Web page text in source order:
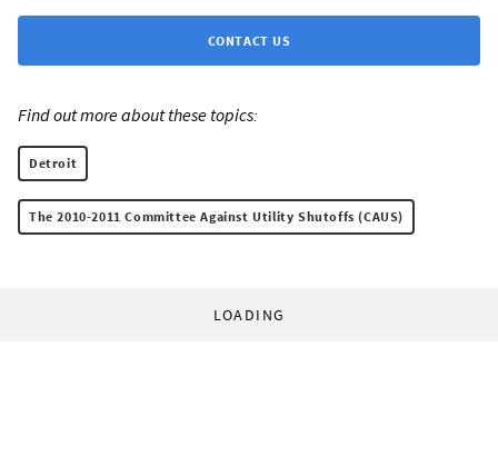
CONTACT US
Find out more about these topics:
Detroit
The 2010-2011 Committee Against Utility Shutoffs (CAUS)
LOADING